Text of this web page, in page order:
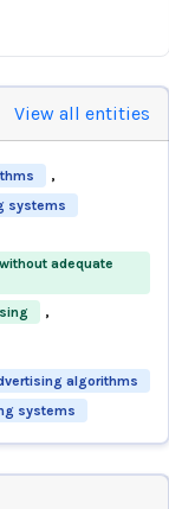
View all entities
,
systems
adequate
,
algorithms
systems